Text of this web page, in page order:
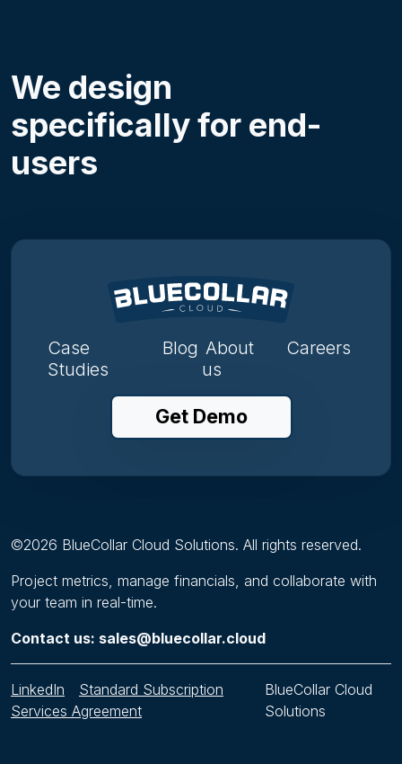
We design
specifically for end-
users
Case
Studies
Blog About
us
Careers
Get Demo
©2026 BlueCollar Cloud Solutions. All rights reserved.
Project metrics, manage financials, and collaborate with
your team in real-time.
Contact us: sales@bluecollar.cloud
LinkedIn
Standard Subscription
Services Agreement
BlueCollar Cloud
Solutions